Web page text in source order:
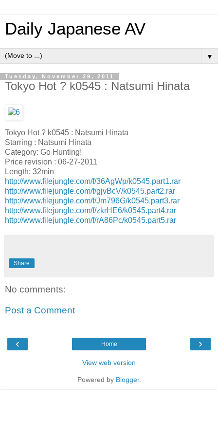
Daily Japanese AV
▼
Tuesday, November 29, 2011
Tokyo Hot ? k0545 : Natsumi Hinata
Tokyo Hot ? k0545 : Natsumi Hinata
Starring : Natsumi Hinata
Category: Go Hunting!
Price revision : 06-27-2011
Length: 32min
http://www.filejungle.com/f/36AgWp/k0545.part1.rar
http://www.filejungle.com/f/gjvBcV/k0545.part2.rar
http://www.filejungle.com/f/Jm796G/k0545.part3.rar
http://www.filejungle.com/f/zkrHE6/k0545.part4.rar
http://www.filejungle.com/f/rA86Pc/k0545.part5.rar
Share
No comments:
Post a Comment
‹ ›
Home
View web version
Powered by Blogger.